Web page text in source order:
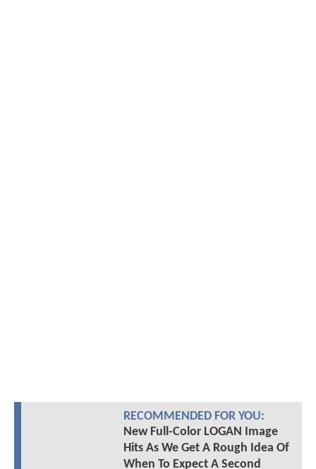
RECOMMENDED FOR YOU:
New Full-Color LOGAN Image
Hits As We Get A Rough Idea Of
When To Expect A Second